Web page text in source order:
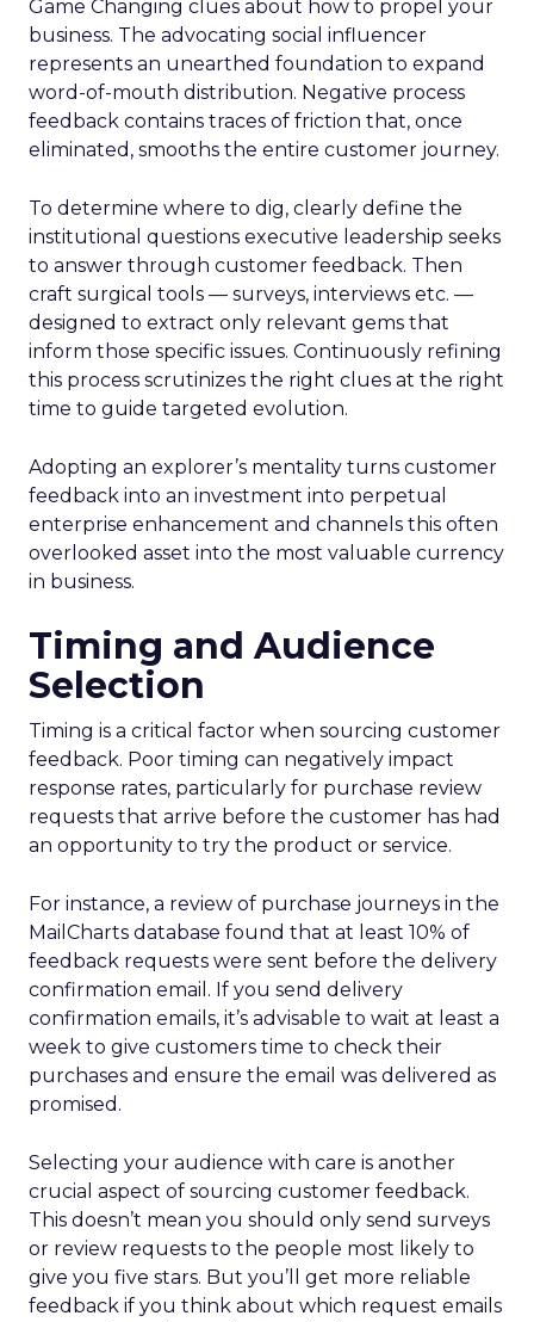
Game Changing clues about how to propel your
business. The advocating social influencer
represents an unearthed foundation to expand
word-of-mouth distribution. Negative process
feedback contains traces of friction that, once
eliminated, smooths the entire customer journey.
To determine where to dig, clearly define the
institutional questions executive leadership seeks
to answer through customer feedback. Then
craft surgical tools — surveys, interviews etc. —
designed to extract only relevant gems that
inform those specific issues. Continuously refining
this process scrutinizes the right clues at the right
time to guide targeted evolution.
Adopting an explorer’s mentality turns customer
feedback into an investment into perpetual
enterprise enhancement and channels this often
overlooked asset into the most valuable currency
in business.
Timing and Audience
Selection
Timing is a critical factor when sourcing customer
feedback. Poor timing can negatively impact
response rates, particularly for purchase review
requests that arrive before the customer has had
an opportunity to try the product or service.
For instance, a review of purchase journeys in the
MailCharts database found that at least 10% of
feedback requests were sent before the delivery
confirmation email. If you send delivery
confirmation emails, it’s advisable to wait at least a
week to give customers time to check their
purchases and ensure the email was delivered as
promised.
Selecting your audience with care is another
crucial aspect of sourcing customer feedback.
This doesn’t mean you should only send surveys
or review requests to the people most likely to
give you five stars. But you’ll get more reliable
feedback if you think about which request emails